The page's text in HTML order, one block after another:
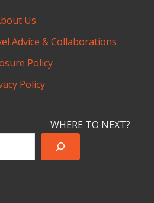
Us
Advice & Collaborations
Policy
Policy
WHERE TO NEXT?